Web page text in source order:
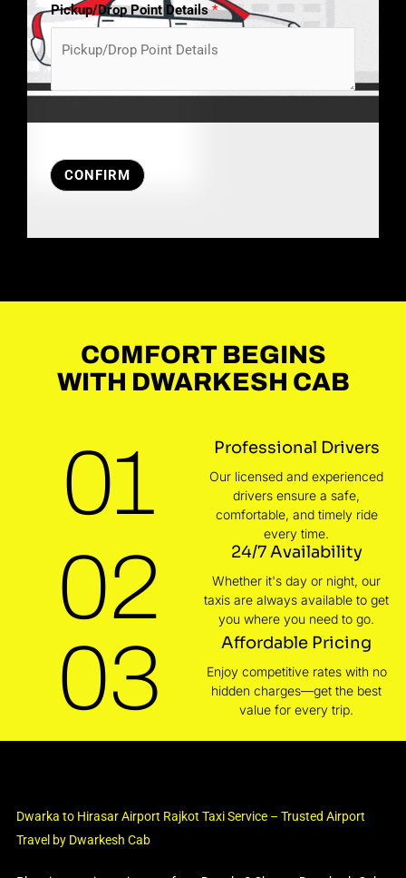
Pickup/Drop Point Details*
CONFIRM
COMFORT BEGINS
WITH DWARKESH CAB
01 Professional Drivers
Our licensed and experienced
drivers ensure a safe,
comfortable, and timely ride
every time.
02 24/7 Availability
Whether it's day or night, our
taxis are always available to get
you where you need to go.
03 Affordable Pricing
Enjoy competitive rates with no
hidden charges—get the best
value for every trip.
Dwarka to Hirasar Airport Rajkot Taxi Service – Trusted Airport
Travel by Dwarkesh Cab